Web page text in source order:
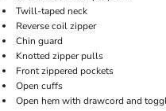
Twill-taped neck
Reverse coil zipper
Chin guard
Knotted zipper pulls
Front zippered pockets
Open cuffs
Open hem with drawcord and